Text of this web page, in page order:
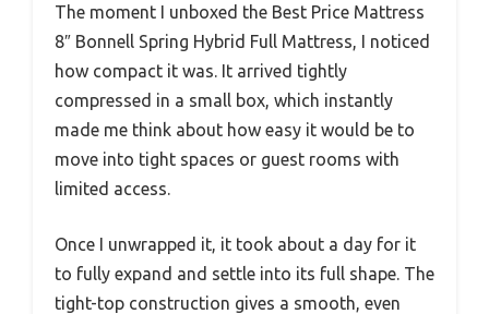
The moment I unboxed the Best Price Mattress
8″ Bonnell Spring Hybrid Full Mattress, I noticed
how compact it was. It arrived tightly
compressed in a small box, which instantly
made me think about how easy it would be to
move into tight spaces or guest rooms with
limited access.
Once I unwrapped it, it took about a day for it
to fully expand and settle into its full shape. The
tight-top construction gives a smooth, even